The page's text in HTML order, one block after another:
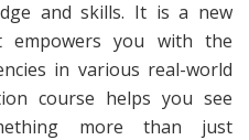
and skills. It is a new
empowers you with the
in various real-world
course helps you see
more than just